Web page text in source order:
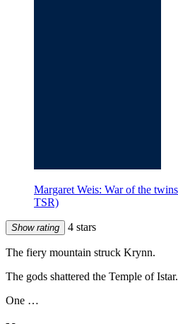
Margaret Weis: War of the
TSR)
Show rating 4 stars
The fiery mountain struck Krynn.
The gods shattered the Temple of Istar.
One …